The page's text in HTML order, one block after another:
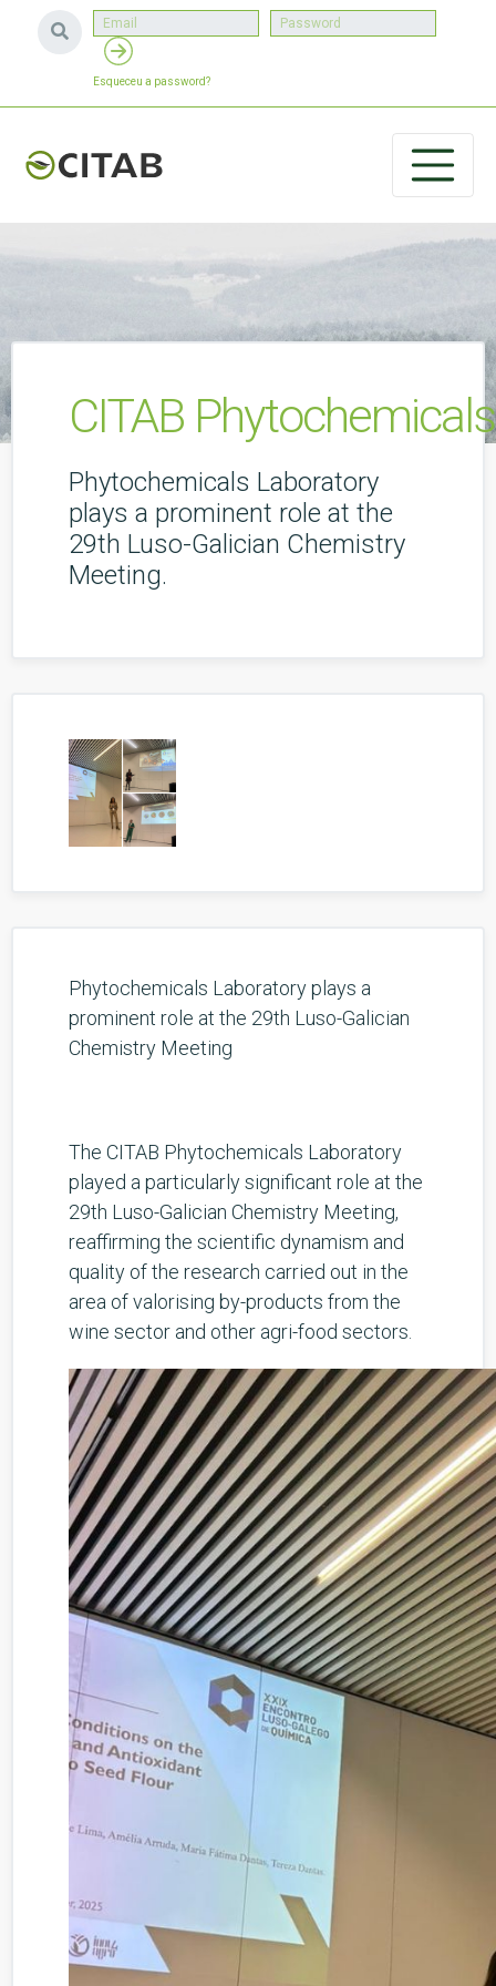
Esqueceu a password?
CITAB
Phytochemicals Laboratory
plays a prominent role at the
29th Luso-Galician Chemistry
Meeting.
Phytochemicals Laboratory plays a
prominent role at the 29th Luso-Galician
Chemistry Meeting
The CITAB Phytochemicals Laboratory
played a particularly significant role at the
29th Luso-Galician Chemistry Meeting,
reaffirming the scientific dynamism and
quality of the research carried out in the
area of valorising by-products from the
wine sector and other agri-food sectors.